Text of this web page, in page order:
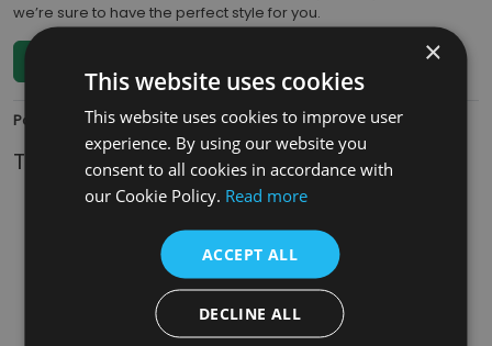
we’re sure to have the perfect style for you.
Posted: Wednesday, October 6, 2021
The New Carron Eco 5kW 2022 Stoves
×
This website uses cookies
This website uses cookies to improve user
experience. By using our website you
consent to all cookies in accordance with
our Cookie Policy. Read more
ACCEPT ALL
DECLINE ALL